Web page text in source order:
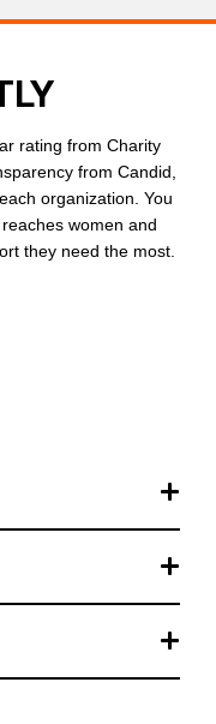
rating from Charity
from Candid,
organization. You
women and
they need the most.